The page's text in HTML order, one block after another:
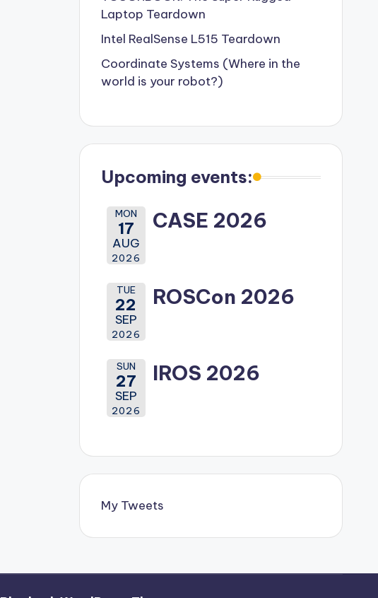
Laptop Teardown
Intel RealSense L515 Teardown
Coordinate Systems (Where in the
world is your robot?)
Upcoming events:
MON
17
AUG
2026
CASE 2026
TUE
22
SEP
2026
ROSCon 2026
SUN
27
SEP
2026
IROS 2026
My Tweets